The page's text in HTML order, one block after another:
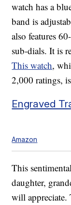
watch has a
band is
also features
sub-dials. It is
This watch,
2,000 ratings,
Engraved
Amazon
This
daughter,
will appreciate.